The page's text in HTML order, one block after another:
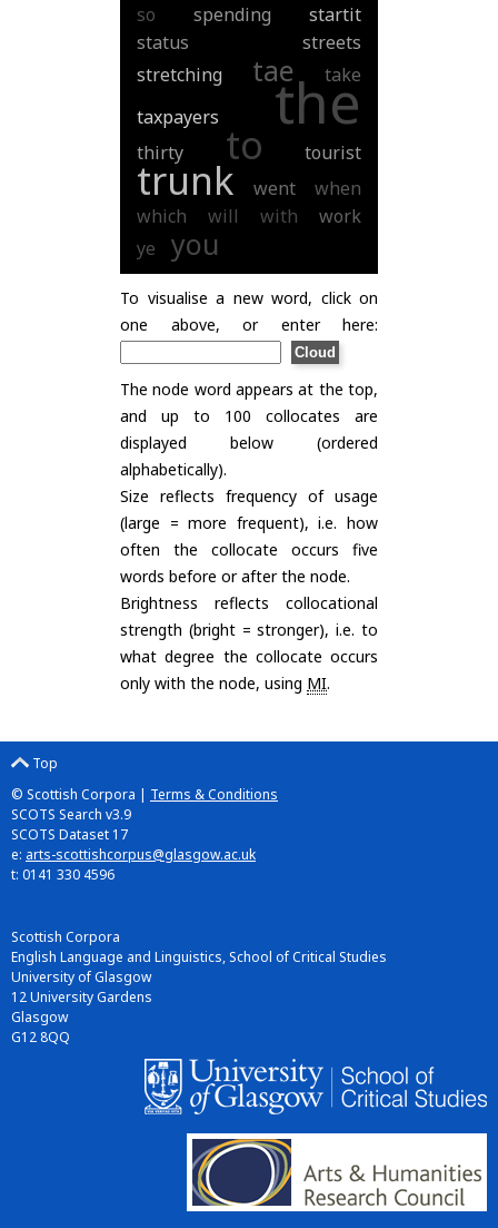
so
spending
startit
status
streets
stretching
tae
take
taxpayers
the
thirty to tourist
trunk went
when
which
will with
work
ye
you
To visualise a new word, click on
one above, or enter here:
The node word appears at the top,
and up to 100 collocates are
displayed below (ordered
alphabetically).
Size reflects frequency of usage
(large = more frequent), i.e. how
often the collocate occurs five
words before or after the node.
Brightness reflects collocational
strength (bright = stronger), i.e. to
what degree the collocate occurs
only with the node, using MI.
Top
© Scottish Corpora | Terms & Conditions
SCOTS Search v3.9
SCOTS Dataset 17
e: arts-scottishcorpus@glasgow.ac.uk
t: 0141 330 4596
Scottish Corpora
English Language and Linguistics, School of Critical Studies
University of Glasgow
12 University Gardens
Glasgow
G12 8QQ